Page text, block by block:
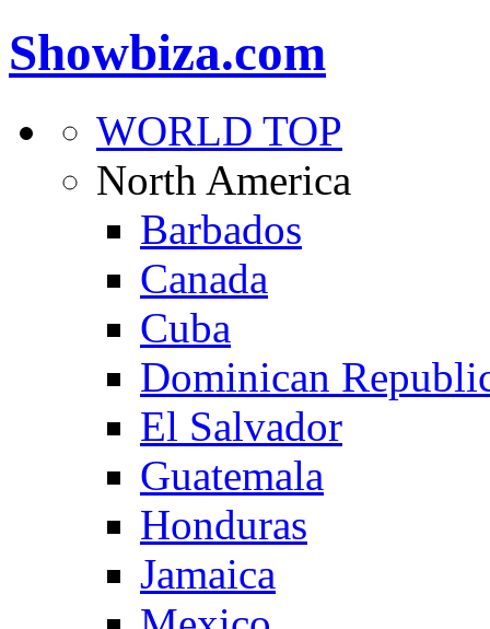
Showbiza.com
WORLD TOP
North America
Barbados
Canada
Cuba
Dominican
El Salvador
Guatemala
Honduras
Jamaica